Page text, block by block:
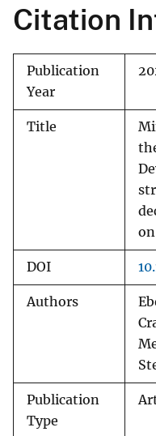
Citation
Publication
Year
Title
DOI
Authors
Publication
Type